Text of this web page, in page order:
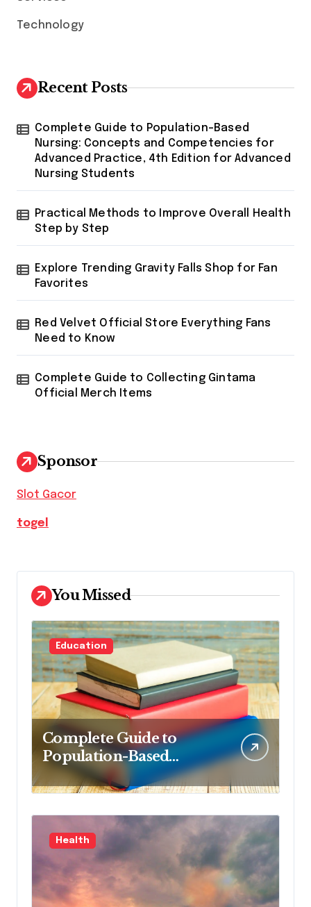
Technology
Recent Posts
Complete Guide to Population-Based
Nursing: Concepts and Competencies for
Advanced Practice, 4th Edition for Advanced
Nursing Students
Practical Methods to Improve Overall Health
Step by Step
Explore Trending Gravity Falls Shop for Fan
Favorites
Red Velvet Official Store Everything Fans
Need to Know
Complete Guide to Collecting Gintama
Official Merch Items
Sponsor
Slot Gacor
togel
You Missed
Education
Complete Guide to
Population-Based
Nursing: Concepts and
Competencies for
Edition for Advanced
Nursing Students
Health